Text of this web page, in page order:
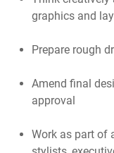
graphics and
Prepare rough
Amend final
approval
Work as part of